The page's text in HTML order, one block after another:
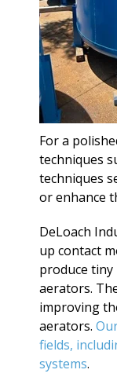
For a
techniques
techniques
or enhance
DeLoach
up contact
produce
aerators.
improving
aerators.
fields,
systems.